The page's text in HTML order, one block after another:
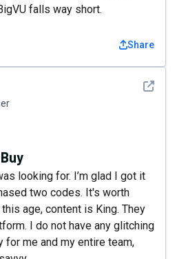
falls way short.
Share
See
looking for. I’m glad I got it
two codes. It's worth
age, content is King. They
I do not have any glitching
for me and my entire team,